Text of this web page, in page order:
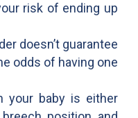
risk of ending up
doesn’t guarantee
odds of having one
your baby is either